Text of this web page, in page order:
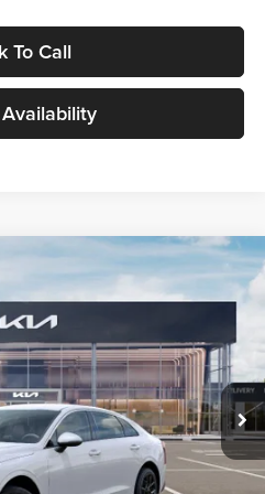
To Call
Model:LAC4234
Ext. Int.
PRICE
Less
$29,430
+$280
+$24